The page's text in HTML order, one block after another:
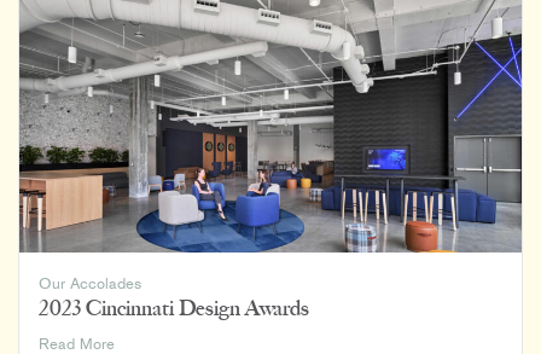
Designs
of
New
Northridge
branch
Unveiled
Our Accolades
2023 Cincinnati Design Awards
Read More2023